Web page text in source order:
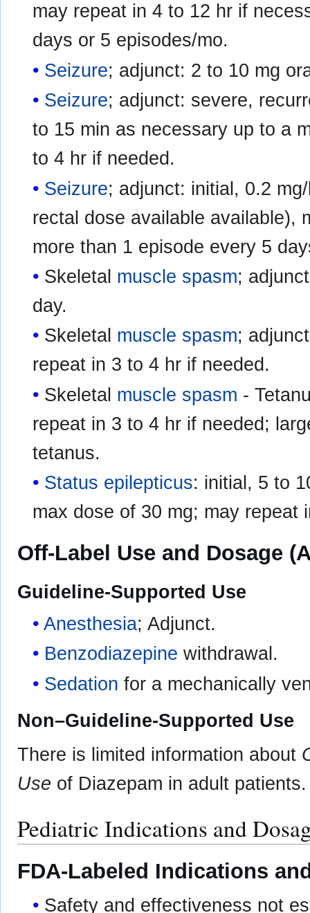
may repeat in 4 to 12 hr if
days or 5 episodes/mo.
Seizure; adjunct: 2 to 10 mg
Seizure; adjunct: severe,
to 15 min as necessary up to a
to 4 hr if needed.
Seizure; adjunct: initial, 0.2
rectal dose available available),
more than 1 episode every 5
Skeletal muscle spasm;
day.
Skeletal muscle spasm;
repeat in 3 to 4 hr if needed.
Skeletal muscle spasm -
repeat in 3 to 4 hr if needed;
tetanus.
Status epilepticus: initial, 5 to
max dose of 30 mg; may repeat
Off-Label Use and Dosage
Guideline-Supported Use
Anesthesia; Adjunct.
Benzodiazepine withdrawal.
Sedation for a mechanically
Non–Guideline-Supported Use
There is limited information about
Use of Diazepam in adult patients.
Pediatric Indications and
FDA-Labeled Indications
Safety and effectiveness not